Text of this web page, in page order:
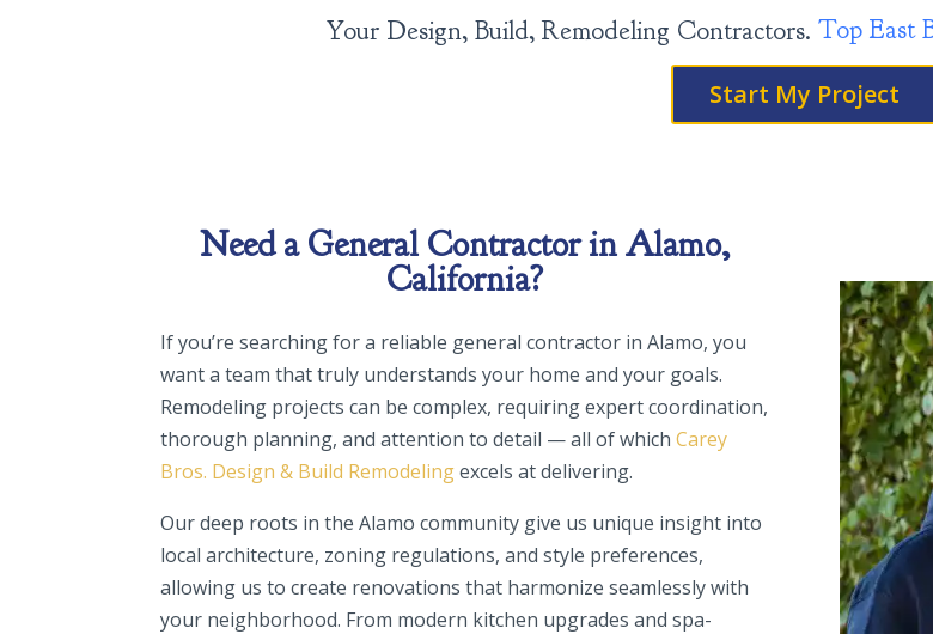
Your Design, Build, Remodeling Contractors.
Start My Project
Need a General Contractor in Alamo,
California?
If you’re searching for a reliable general contractor in Alamo, you
want a team that truly understands your home and your goals.
Remodeling projects can be complex, requiring expert coordination,
thorough planning, and attention to detail — all of which Carey
Bros. Design & Build Remodelingexcels at delivering.
Our deep roots in the Alamo community give us unique insight into
local architecture, zoning regulations, and style preferences,
allowing us to create renovations that harmonize seamlessly with
your neighborhood. From modern kitchen upgrades and spa-